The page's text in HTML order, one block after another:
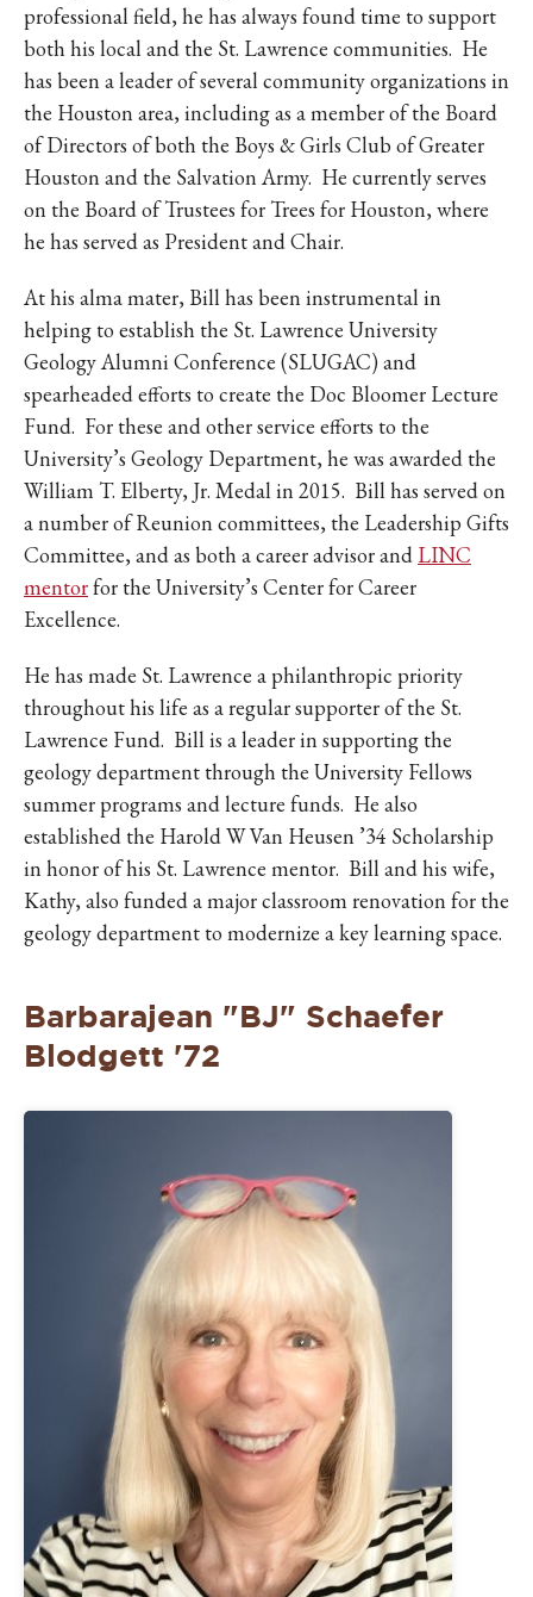
professional field, he has always found time to support
both his local and the St. Lawrence communities. He
has been a leader of several community organizations in
the Houston area, including as a member of the Board
of Directors of both the Boys & Girls Club of Greater
Houston and the Salvation Army. He currently serves
on the Board of Trustees for Trees for Houston, where
he has served as President and Chair.
At his alma mater, Bill has been instrumental in
helping to establish the St. Lawrence University
Geology Alumni Conference (SLUGAC) and
spearheaded efforts to create the Doc Bloomer Lecture
Fund. For these and other service efforts to the
University’s Geology Department, he was awarded the
William T. Elberty, Jr. Medal in 2015. Bill has served on
a number of Reunion committees, the Leadership Gifts
Committee, and as both a career advisor and LINC
mentorfor the University’s Center for Career
Excellence.
He has made St. Lawrence a philanthropic priority
throughout his life as a regular supporter of the St.
Lawrence Fund. Bill is a leader in supporting the
geology department through the University Fellows
summer programs and lecture funds. He also
established the Harold W Van Heusen ’34 Scholarship
in honor of his St. Lawrence mentor. Bill and his wife,
Kathy, also funded a major classroom renovation for the
geology department to modernize a key learning space.
Barbarajean "BJ" Schaefer
Blodgett '72